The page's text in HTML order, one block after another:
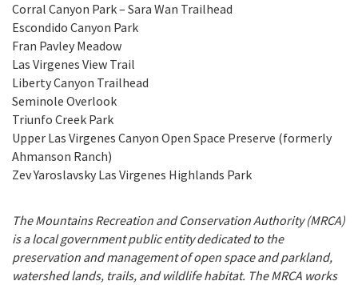
Park Rules & Regulations
Governor's 30 by 2030 Initiative
The Los Angeles River
Coastal Canyons and Beaches
Wallis Annenberg Wildlife Crossing at Liberty Canyon
Corral Canyon Park – Sara Wan Trailhead
Escondido Canyon Park
Fran Pavley Meadow
Las Virgenes View Trail
Liberty Canyon Trailhead
Seminole Overlook
Triunfo Creek Park
Upper Las Virgenes Canyon Open Space Preserve (formerly
Ahmanson Ranch)
Zev Yaroslavsky Las Virgenes Highlands Park
The Mountains Recreation and Conservation Authority (MRCA)
is a local government public entity dedicated to the
preservation and management of open space and parkland,
watershed lands, trails, and wildlife habitat. The MRCA works